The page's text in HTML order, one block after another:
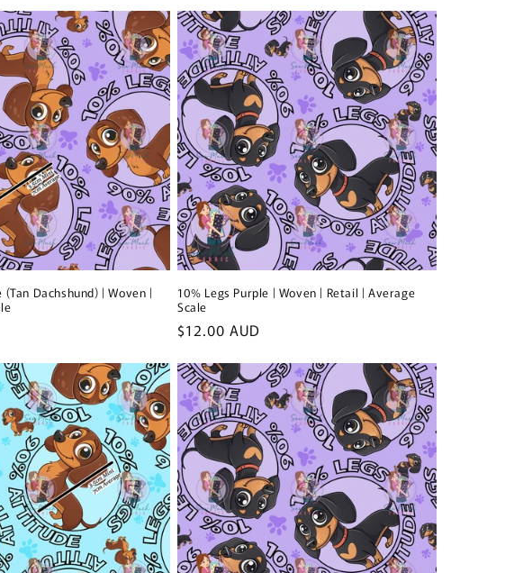
g
i
o
n
(Tan Dachshund) | Woven |
10% Legs Purple | Woven | Retail | Average
Scale
Regular
$12.00 AUD